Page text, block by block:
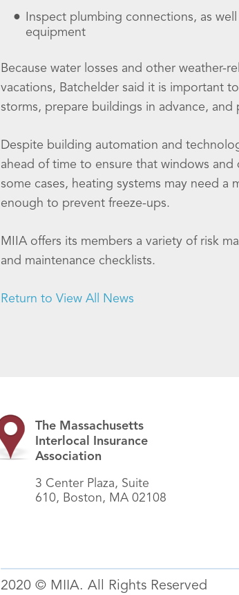
Inspect plumbing connections, as
equipment
Because water losses and other weather-
vacations, Batchelder said it is important
storms, prepare buildings in advance,
Despite building automation and
ahead of time to ensure that windows
some cases, heating systems may need
enough to prevent freeze-ups.
MIIA offers its members a variety of risk
and maintenance checklists.
Return to View All News
The Massachusetts
Interlocal Insurance
Association
3 Center Plaza, Suite
610, Boston, MA 02108
2020 © MIIA. All Rights Reserved